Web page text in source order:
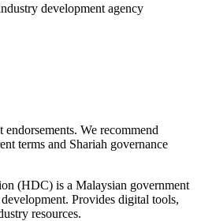
development agency
We recommend
terms and Shariah governance
(HDC) is a Malaysian government
Provides digital tools,
resources.